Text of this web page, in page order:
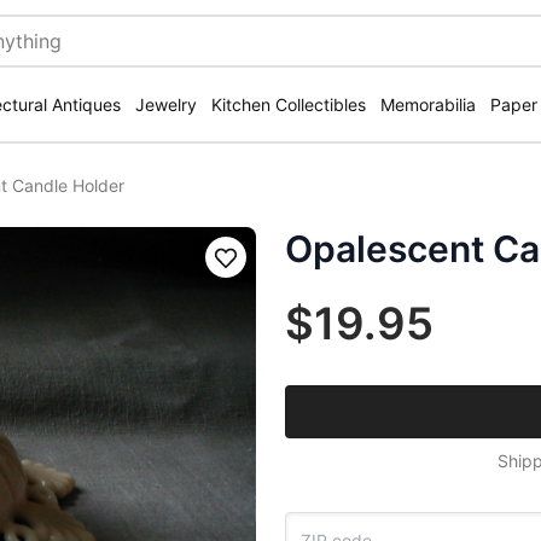
Antiques Jewelry Kitchen Collectibles Memorabilia
Candle Holder
Save Opalescent
$19.95